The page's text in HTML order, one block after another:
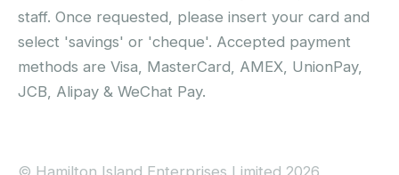
staff. Once requested, please insert your card and
select 'savings' or 'cheque'. Accepted payment
methods are Visa, MasterCard, AMEX, UnionPay,
JCB, Alipay & WeChat Pay.
© Hamilton Island Enterprises Limited 2026